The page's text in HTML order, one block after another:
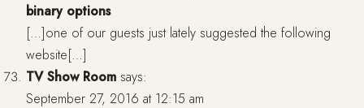
binary options
[…]one of our guests just lately suggested the following
website[…]
TV Show Room says:
September 27, 2016 at 12:15 am